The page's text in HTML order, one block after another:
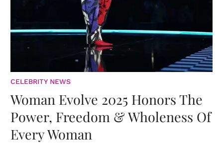
CELEBRITY NEWS
Woman Evolve 2025 Honors The
Power, Freedom & Wholeness Of
Every Woman